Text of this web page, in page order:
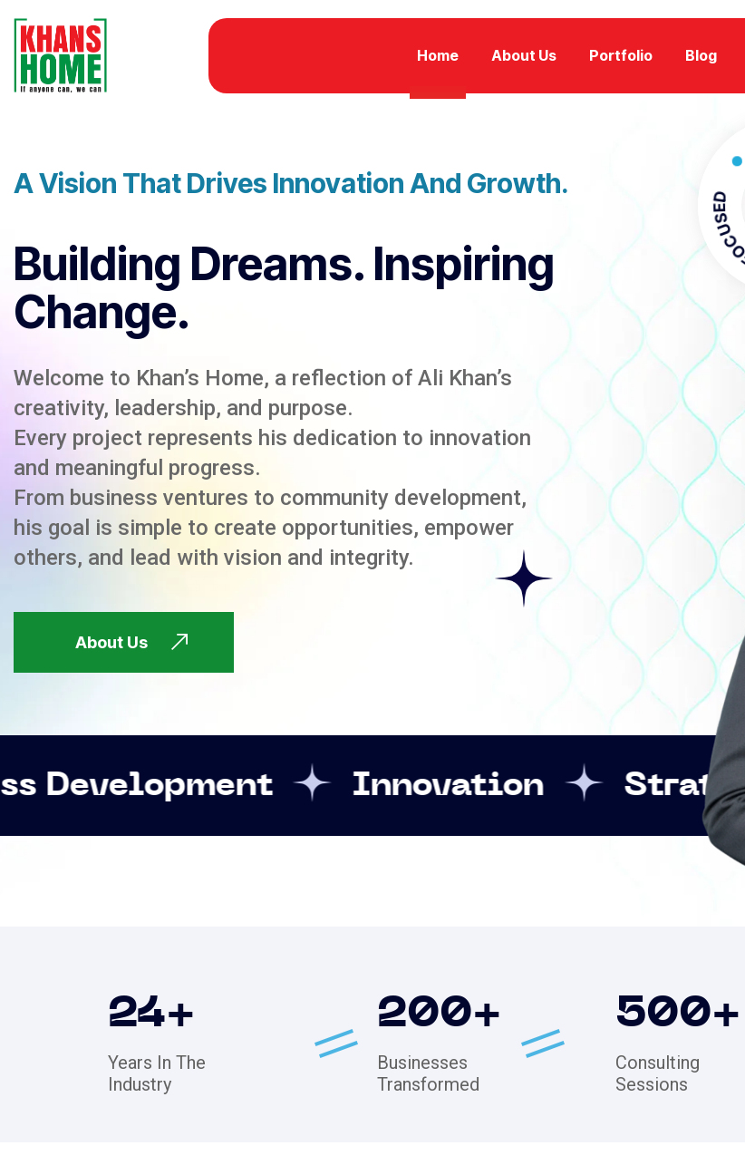
Home About Us Portfolio Blog
A Vision That Drives Innovation And Growth.
Building Dreams. Inspiring
Change.
Welcome to Khan’s Home, a reflection of Ali Khan’s
creativity, leadership, and purpose.
Every project represents his dedication to innovation
and meaningful progress.
From business ventures to community development,
his goal is simple to create opportunities, empower
others, and lead with vision and integrity.
About Us
Innovation Strategic
24+
Years In The
Industry
200+
Businesses
Transformed
500+
Consulting
Sessions